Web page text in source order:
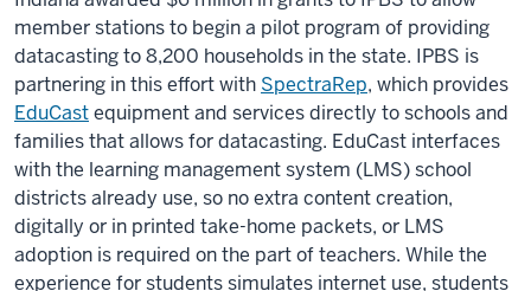
member stations to begin a pilot program of providing
datacasting to 8,200 households in the state. IPBS is
partnering in this effort with SpectraRep, which provides
EduCastequipment and services directly to schools and
families that allows for datacasting. EduCast interfaces
with the learning management system (LMS) school
districts already use, so no extra content creation,
digitally or in printed take-home packets, or LMS
adoption is required on the part of teachers. While the
experience for students simulates internet use, students